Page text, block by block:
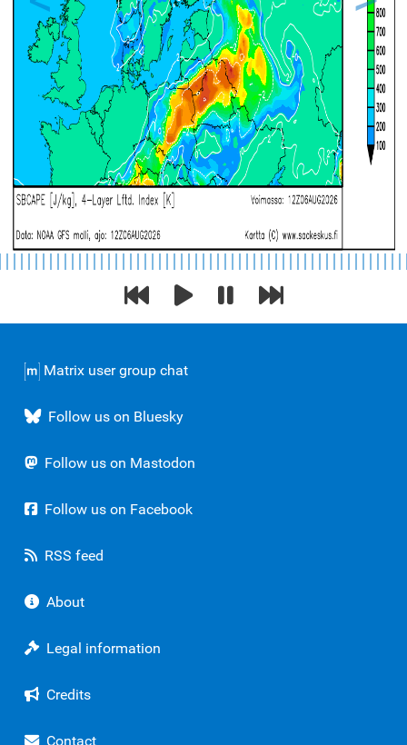
Matrix user group chat
Follow us on Bluesky
Follow us on Mastodon
Follow us on Facebook
RSS feed
About
Legal information
Credits
Contact